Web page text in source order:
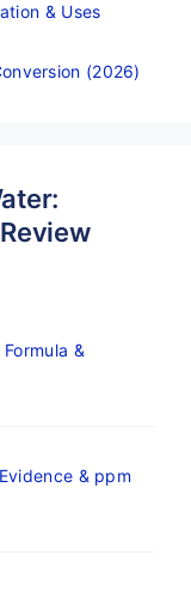
& Uses
(2026)
&
& ppm